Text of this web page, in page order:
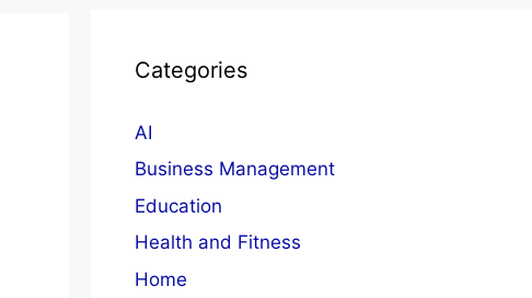
Categories
AI
Business Management
Education
Health and Fitness
Home